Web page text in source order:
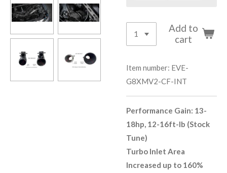
Add to
cart
Item number: EVE-
G8XMV2-CF-INT
Performance Gain: 13-
18hp, 12-16ft-lb (Stock
Tune)
Turbo Inlet Area
Increased up to 160%